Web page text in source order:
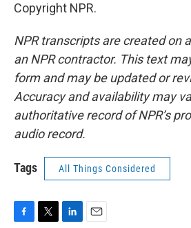
Copyright NPR.
NPR transcripts are created on
an NPR contractor. This text
form and may be updated or
Accuracy and availability may
authoritative record of NPR’s
audio record.
Tags All Things Considered